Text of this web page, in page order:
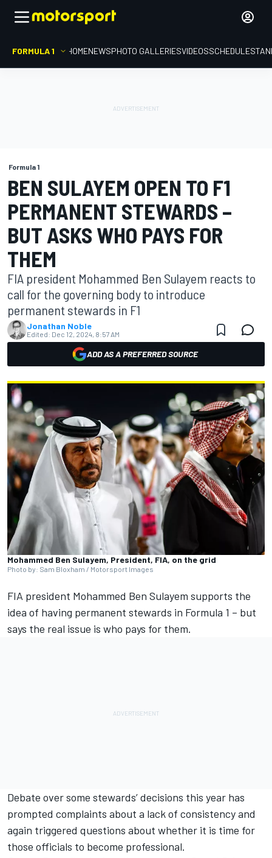
FORMULA 1 HOMENEWSPHOTO GALLERIESVIDEOSSCHEDULE
Formula 1
BEN SULAYEM OPEN TO F1
PERMANENT STEWARDS –
BUT ASKS WHO PAYS FOR
THEM
FIA president Mohammed Ben Sulayem reacts to
call for the governing body to introduce
permanent stewards in F1
Jonathan Noble
Edited: Dec 12, 2024, 8:57 AM
ADD AS A PREFERRED SOURCE
Mohammed Ben Sulayem, President, FIA, on the grid
Photo by: Sam Bloxham / Motorsport Images
FIA president Mohammed Ben Sulayem supports the
idea of having permanent stewards in Formula 1 – but
says the real issue is who pays for them.
Debate over some stewards’ decisions this year has
prompted complaints about a lack of consistency and
again triggered questions about whether it is time for
those officials to become professional.